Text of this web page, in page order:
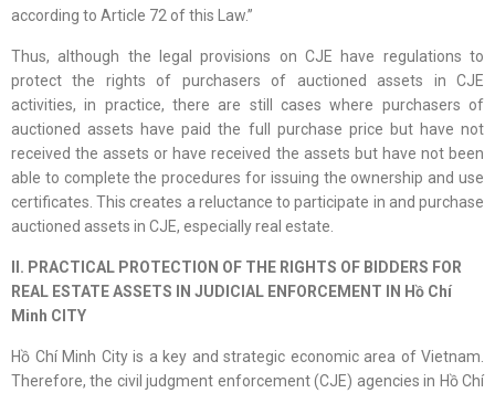
according to Article 72 of this Law.”
Thus, although the legal provisions on CJE have regulations to
protect the rights of purchasers of auctioned assets in CJE
activities, in practice, there are still cases where purchasers of
auctioned assets have paid the full purchase price but have not
received the assets or have received the assets but have not been
able to complete the procedures for issuing the ownership and use
certificates. This creates a reluctance to participate in and purchase
auctioned assets in CJE, especially real estate.
II. PRACTICAL PROTECTION OF THE RIGHTS OF BIDDERS FOR
REAL ESTATE ASSETS IN JUDICIAL ENFORCEMENT IN Hồ Chí
Minh CITY
Hồ Chí Minh City is a key and strategic economic area of Vietnam.
Therefore, the civil judgment enforcement (CJE) agencies in Hồ Chí